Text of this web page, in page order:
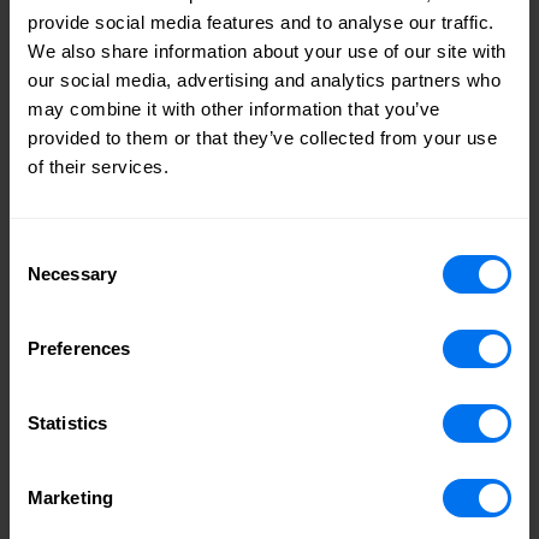
provide social media features and to analyse our traffic.
We also share information about your use of our site with
our social media, advertising and analytics partners who
may combine it with other information that you’ve
provided to them or that they’ve collected from your use
of their services.
Selection
Necessary
Preferences
Statistics
Marketing
boundary-setting.
If we want compassionate, effective leadership, we need to
invest in these skills as non-negotiables – not nice-to-
haves. That includes helping managers understand their
role in creating psychological safety for colleagues – spaces
Culture as a safety net
emphasis should be put on developing a supportive
environment for colleagues at a structural level. This is why
always been people-first. It’s an ethos we’ve built for nearly
140 years, and one that continues to evolve as the world